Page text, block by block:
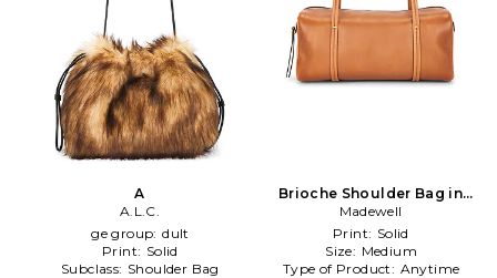
A
A.L.C.
ge group: dult
Print: Solid
Subclass: Shoulder Bag
Brioche Shoulder Bag in
Brown
Madewell
Print: Solid
Size: Medium
Type of Product: Anytime